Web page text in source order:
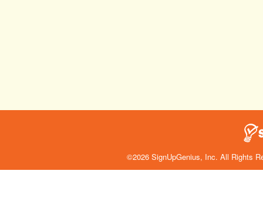
©2026 SignUpGenius, Inc. All Rights